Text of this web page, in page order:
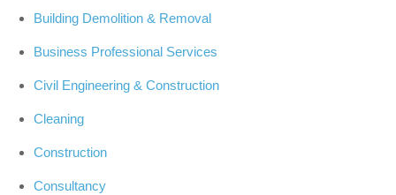
Building Demolition & Removal
Business Professional Services
Civil Engineering & Construction
Cleaning
Construction
Consultancy